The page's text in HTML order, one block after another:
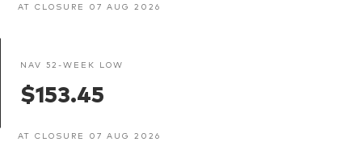
AT CLOSURE 07 AUG 2026
NAV 52-WEEK LOW
$153.45
AT CLOSURE 07 AUG 2026